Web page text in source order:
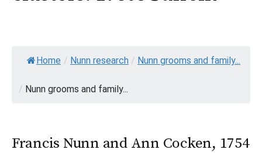
Home / Nunn research / Nunn grooms and family...
/ Nunn grooms and family...
Francis Nunn and Ann Cocken, 1754